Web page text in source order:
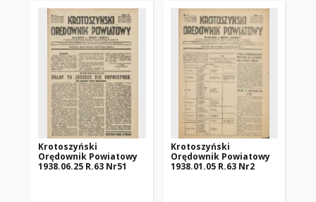
Krotoszyński
Orędownik Powiatowy
1938.06.25 R.63 Nr51
Krotoszyński
Orędownik Powiatowy
1938.01.05 R.63 Nr2